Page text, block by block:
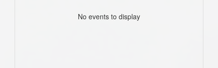
No events to display